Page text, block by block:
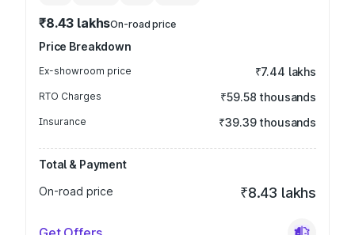
₹8.43 lakhsOn-road price
Price Breakdown
Ex-showroom price ₹7.44 lakhs
RTO Charges ₹59.58 thousands
Insurance ₹39.39 thousands
Total & Payment
On-road price
₹8.43 lakhs